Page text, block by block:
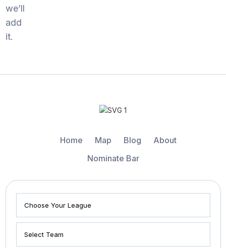
we’ll
add
it.
Home Map Blog
About
Nominate Bar